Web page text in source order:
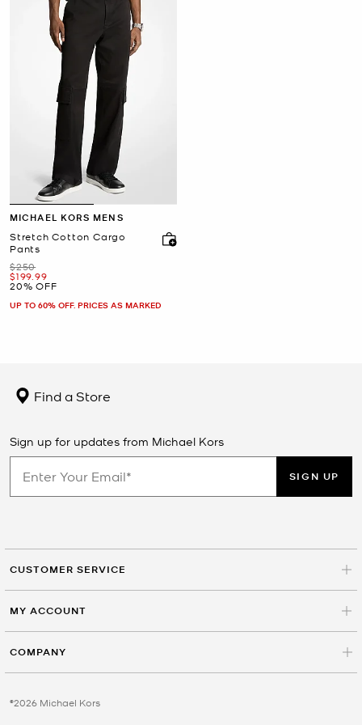
MICHAEL KORS MENS
Stretch Cotton Cargo
Pants
Was
$250
Now
$199.99
20% OFF
UP TO 60% OFF. PRICES AS MARKED
Find a Store
Sign up for updates from Michael Kors
SIGN UP
CUSTOMER SERVICE
MY ACCOUNT
COMPANY
©2026 Michael Kors